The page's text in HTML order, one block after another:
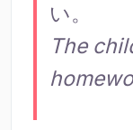
い。
The